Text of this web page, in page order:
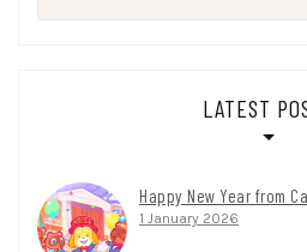
LATEST
Happy New Year from
1 January 2026